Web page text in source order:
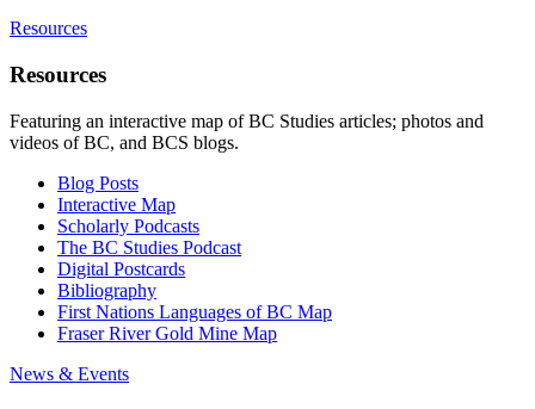
Resources
Resources
Featuring an interactive map of BC Studies articles; photos and
videos of BC, and BCS blogs.
Blog Posts
Interactive Map
Scholarly Podcasts
The BC Studies Podcast
Digital Postcards
Bibliography
First Nations Languages of BC Map
Fraser River Gold Mine Map
News & Events